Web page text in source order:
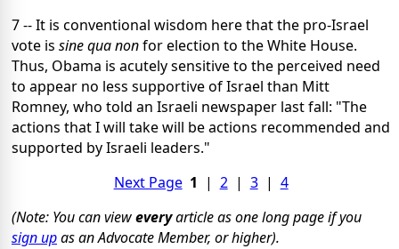
7 -- It is conventional wisdom here that the pro-Israel
vote is sine qua nonfor election to the White House.
Thus, Obama is acutely sensitive to the perceived need
to appear no less supportive of Israel than Mitt
Romney, who told an Israeli newspaper last fall: "The
actions that I will take will be actions recommended and
supported by Israeli leaders."
Next Page 1 | 2| 3| 4
(Note: You can vieweveryarticle as one long page if you
sign upas an Advocate Member, or higher).